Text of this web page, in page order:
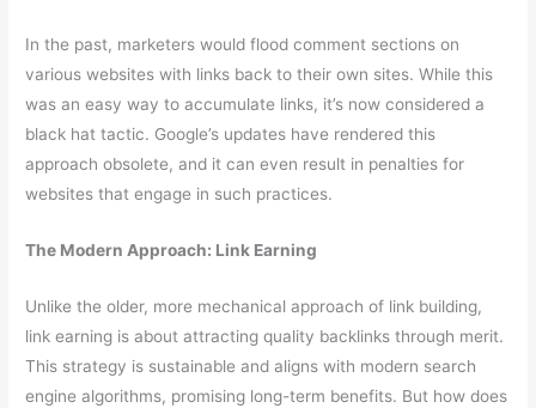
In the past, marketers would flood comment sections on
various websites with links back to their own sites. While this
was an easy way to accumulate links, it’s now considered a
black hat tactic. Google’s updates have rendered this
approach obsolete, and it can even result in penalties for
websites that engage in such practices.
The Modern Approach: Link Earning
Unlike the older, more mechanical approach of link building,
link earning is about attracting quality backlinks through merit.
This strategy is sustainable and aligns with modern search
engine algorithms, promising long-term benefits. But how does